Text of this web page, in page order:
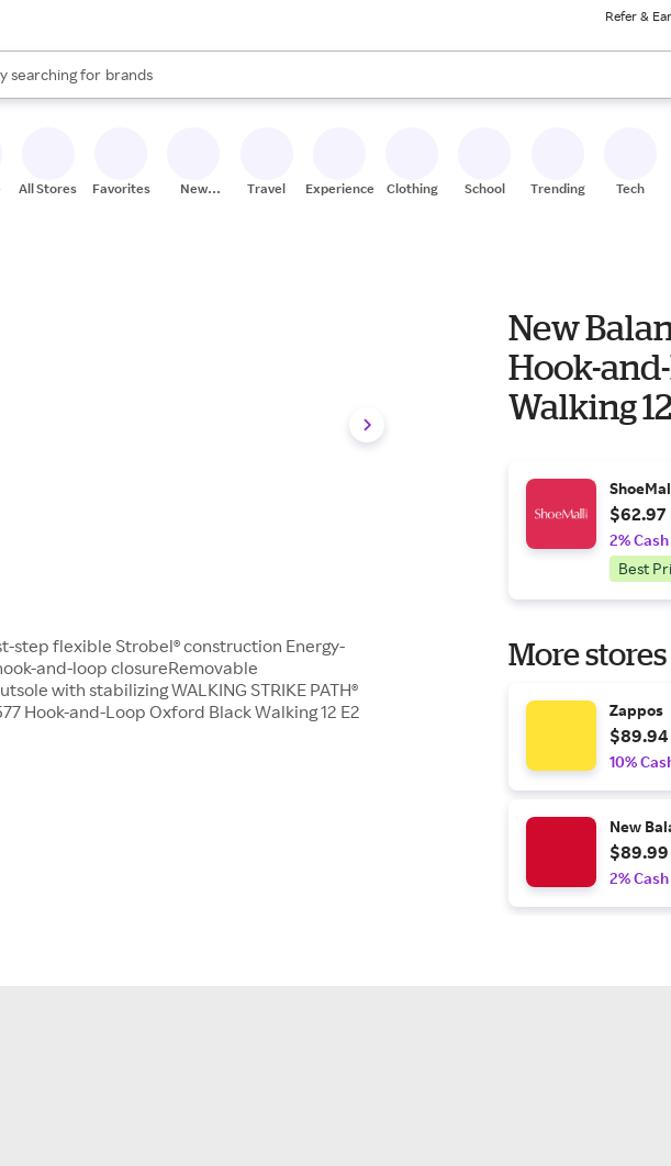
Refer &
Rakuten
searching for
stores
brands
groceries
autocomplete results are available, use the up and down arrow keys to review results. When
All Stores Favorites
New
Travel Experiences Clothing School Trending Tech
flexible Strobel® construction Energy-
and-loop closureRemovable
with stabilizing WALKING STRIKE PATH®
Hook-and-Loop Oxford Black Walking 12 E2
New
Hook-
Walking
$62.97
2%
Best
More
Zappos
$89.94
10%
New
$89.99
2%